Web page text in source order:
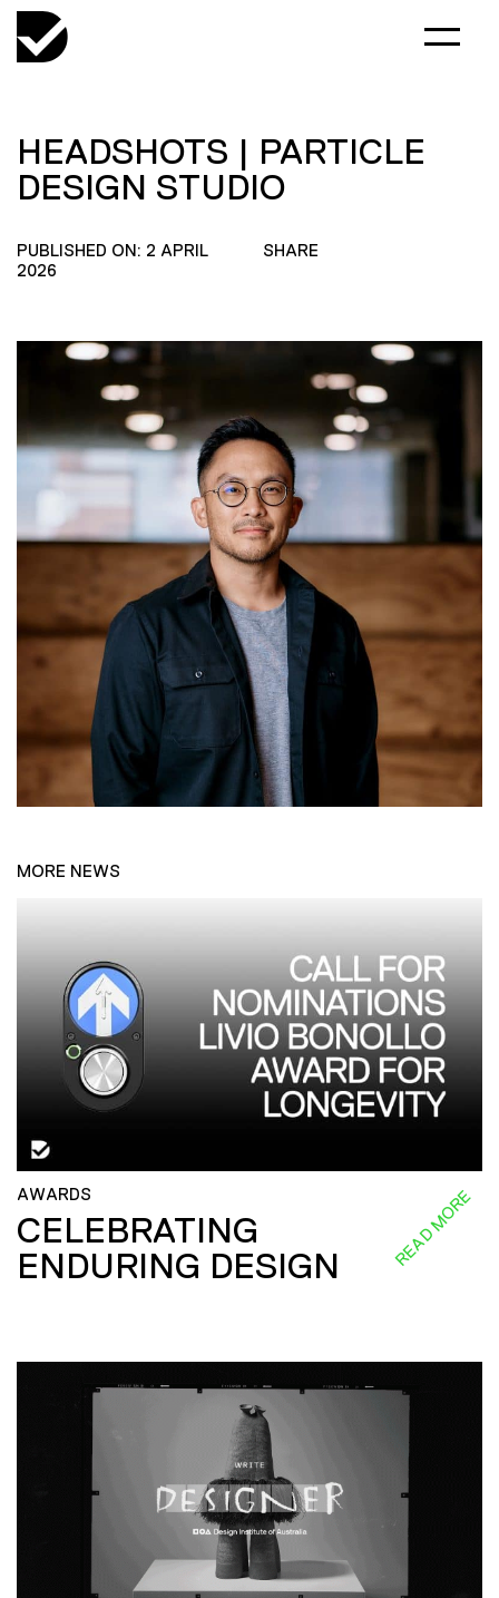
HEADSHOTS | PARTICLE
DESIGN STUDIO
PUBLISHED ON: 2 APRIL
2026
SHARE
MORE NEWS
AWARDS
CELEBRATING
ENDURING DESIGN
READ MORE